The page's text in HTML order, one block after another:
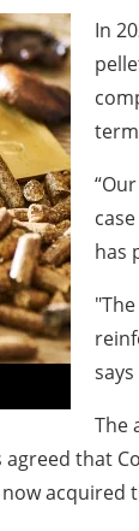
In
has
The
that
acquired